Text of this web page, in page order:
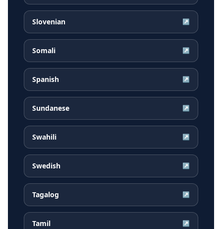
Slovenian ↗
Somali ↗
Spanish ↗
Sundanese ↗
Swahili ↗
Swedish ↗
Tagalog ↗
Tamil ↗